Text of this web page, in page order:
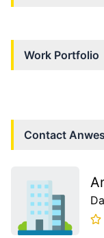
Work Portfolio
Contact